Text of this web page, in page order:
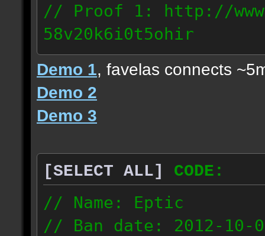
// Proof 1: http://
58v20k6i0t5ohir
// Proof 2: http://
rzajqb3trqedxgc
// Proof 3: http://
0g92zof7p53yjc3
178.5.66.151
93.206.35.145
217.248.228.76
Demo 1, favelas connects
Demo 2
Demo 3
[SELECT ALL]
CODE:
// Name: Eptic
// Ban date: 2012-10-